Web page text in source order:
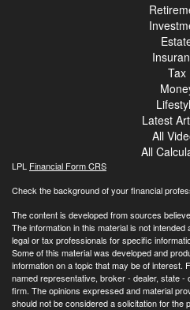
Tax
Latest
All
All
LPL Financial Form CRS
Check the background of your financial
The content is developed from sources
The information in this material is not
legal or tax professionals for specific
Some of this material was developed and
information on a topic that may be of interest.
named representative, broker - dealer, state
firm. The opinions expressed and material
should not be considered a solicitation for the